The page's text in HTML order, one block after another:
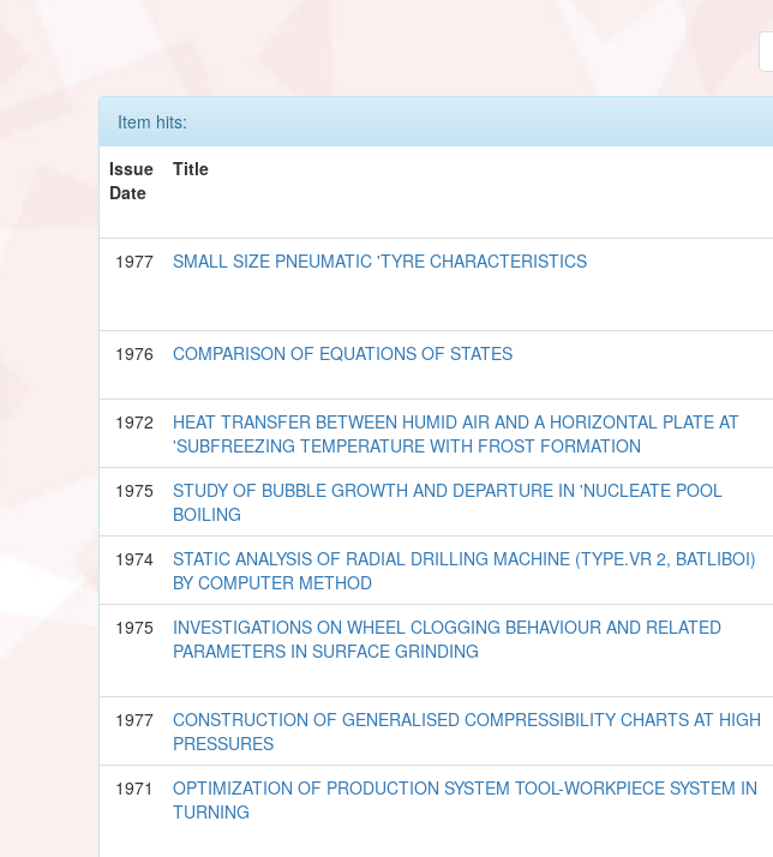
Item hits:
Issue
Date
Title
1977 SMALL SIZE PNEUMATIC 'TYRE CHARACTERISTICS
1976 COMPARISON OF EQUATIONS OF STATES
1972
HEAT TRANSFER BETWEEN HUMID AIR AND A HORIZONTAL PLATE AT
'SUBFREEZING TEMPERATURE WITH FROST FORMATION
1975
STUDY OF BUBBLE GROWTH AND DEPARTURE IN 'NUCLEATE POOL
BOILING
1974
STATIC ANALYSIS OF RADIAL DRILLING MACHINE (TYPE.VR 2, BATLIBOI)
BY COMPUTER METHOD
1975
INVESTIGATIONS ON WHEEL CLOGGING BEHAVIOUR AND RELATED
PARAMETERS IN SURFACE GRINDING
1977
CONSTRUCTION OF GENERALISED COMPRESSIBILITY CHARTS AT HIGH
PRESSURES
1971
OPTIMIZATION OF PRODUCTION SYSTEM TOOL-WORKPIECE SYSTEM IN
TURNING